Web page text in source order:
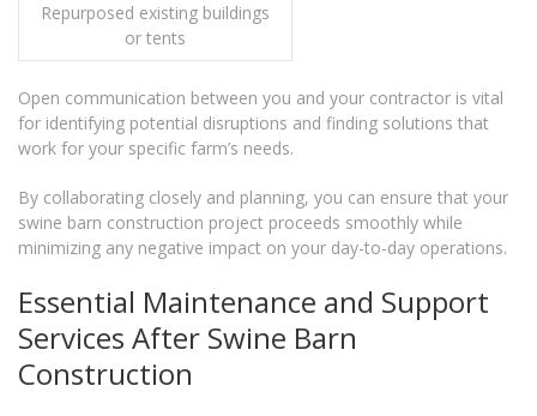
Repurposed existing buildings
or tents
Open communication between you and your contractor is vital
for identifying potential disruptions and finding solutions that
work for your specific farm’s needs.
By collaborating closely and planning, you can ensure that your
swine barn construction project proceeds smoothly while
minimizing any negative impact on your day-to-day operations.
Essential Maintenance and Support
Services After Swine Barn
Construction